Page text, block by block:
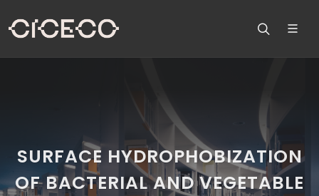
SURFACE HYDROPHOBIZATION
OF BACTERIAL AND VEGETABLE